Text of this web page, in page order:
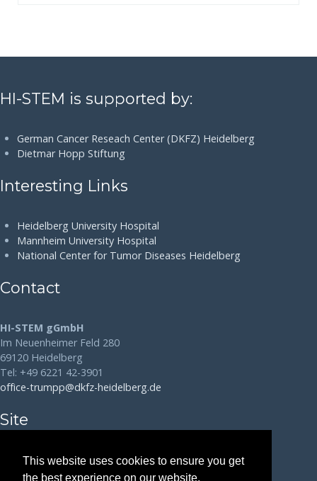
This website uses cookies to ensure you get
the best experience on our website.
HI-STEM is supported by:
German Cancer Reseach Center (DKFZ) Heidelberg
Dietmar Hopp Stiftung
Interesting Links
Heidelberg University Hospital
Mannheim University Hospital
National Center for Tumor Diseases Heidelberg
Contact
HI-STEM gGmbH
Im Neuenheimer Feld 280
69120 Heidelberg
Tel: +49 6221 42-3901
office-trumpp@dkfz-heidelberg.de
Site
Disclaimer